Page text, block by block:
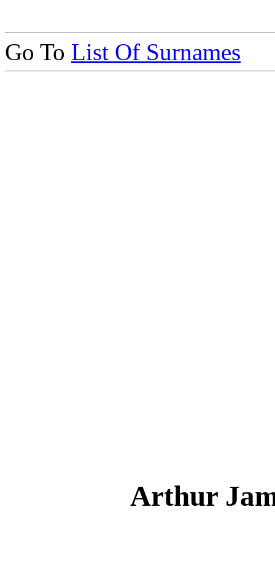
Go To List Of Surnames
Arthur